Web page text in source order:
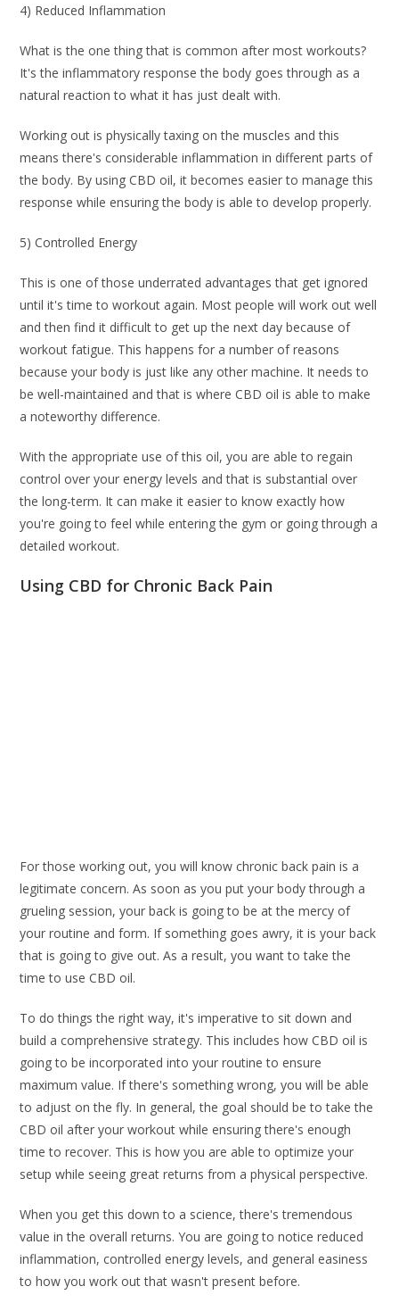
4) Reduced Inflammation
What is the one thing that is common after most workouts?
It's the inflammatory response the body goes through as a
natural reaction to what it has just dealt with.
Working out is physically taxing on the muscles and this
means there's considerable inflammation in different parts of
the body. By using CBD oil, it becomes easier to manage this
response while ensuring the body is able to develop properly.
5) Controlled Energy
This is one of those underrated advantages that get ignored
until it's time to workout again. Most people will work out well
and then find it difficult to get up the next day because of
workout fatigue. This happens for a number of reasons
because your body is just like any other machine. It needs to
be well-maintained and that is where CBD oil is able to make
a noteworthy difference.
With the appropriate use of this oil, you are able to regain
control over your energy levels and that is substantial over
the long-term. It can make it easier to know exactly how
you're going to feel while entering the gym or going through a
detailed workout.
Using CBD for Chronic Back Pain
For those working out, you will know chronic back pain is a
legitimate concern. As soon as you put your body through a
grueling session, your back is going to be at the mercy of
your routine and form. If something goes awry, it is your back
that is going to give out. As a result, you want to take the
time to use CBD oil.
To do things the right way, it's imperative to sit down and
build a comprehensive strategy. This includes how CBD oil is
going to be incorporated into your routine to ensure
maximum value. If there's something wrong, you will be able
to adjust on the fly. In general, the goal should be to take the
CBD oil after your workout while ensuring there's enough
time to recover. This is how you are able to optimize your
setup while seeing great returns from a physical perspective.
When you get this down to a science, there's tremendous
value in the overall returns. You are going to notice reduced
inflammation, controlled energy levels, and general easiness
to how you work out that wasn't present before.